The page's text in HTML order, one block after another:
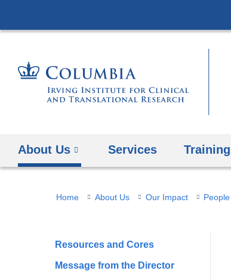
About Us Services Training
You
here
Home About Us Our Impact People
Resources and Cores
Message from the Director